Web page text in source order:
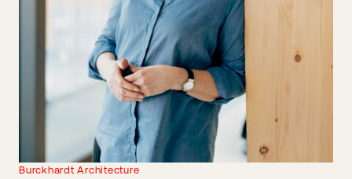
Burckhardt Architecture